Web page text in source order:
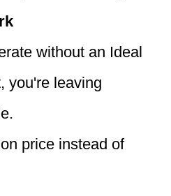
without an Ideal
you're leaving
price instead of